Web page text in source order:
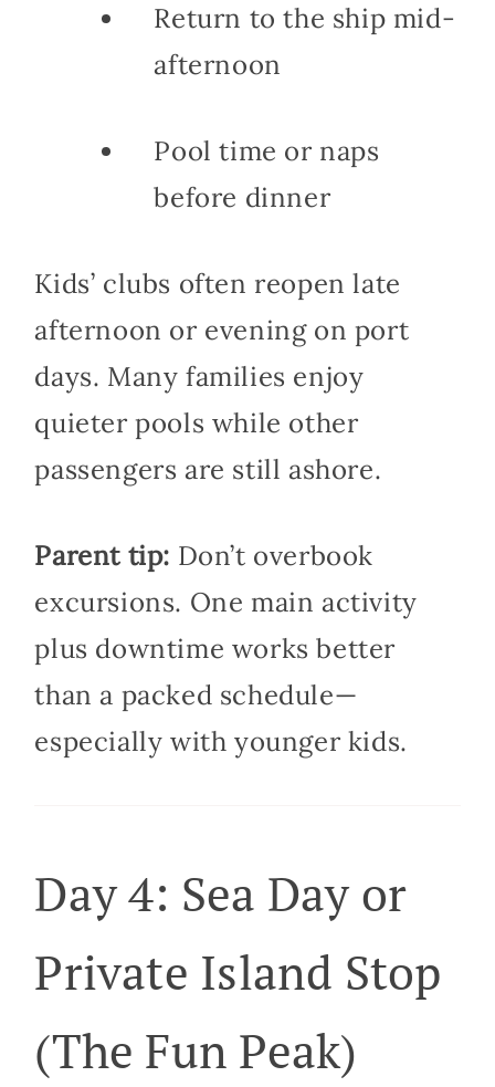
Return to the ship mid-
afternoon
Pool time or naps
before dinner
Kids’ clubs often reopen late
afternoon or evening on port
days. Many families enjoy
quieter pools while other
passengers are still ashore.
Parent tip: Don’t overbook
excursions. One main activity
plus downtime works better
than a packed schedule—
especially with younger kids.
Day 4: Sea Day or
Private Island Stop
(The Fun Peak)